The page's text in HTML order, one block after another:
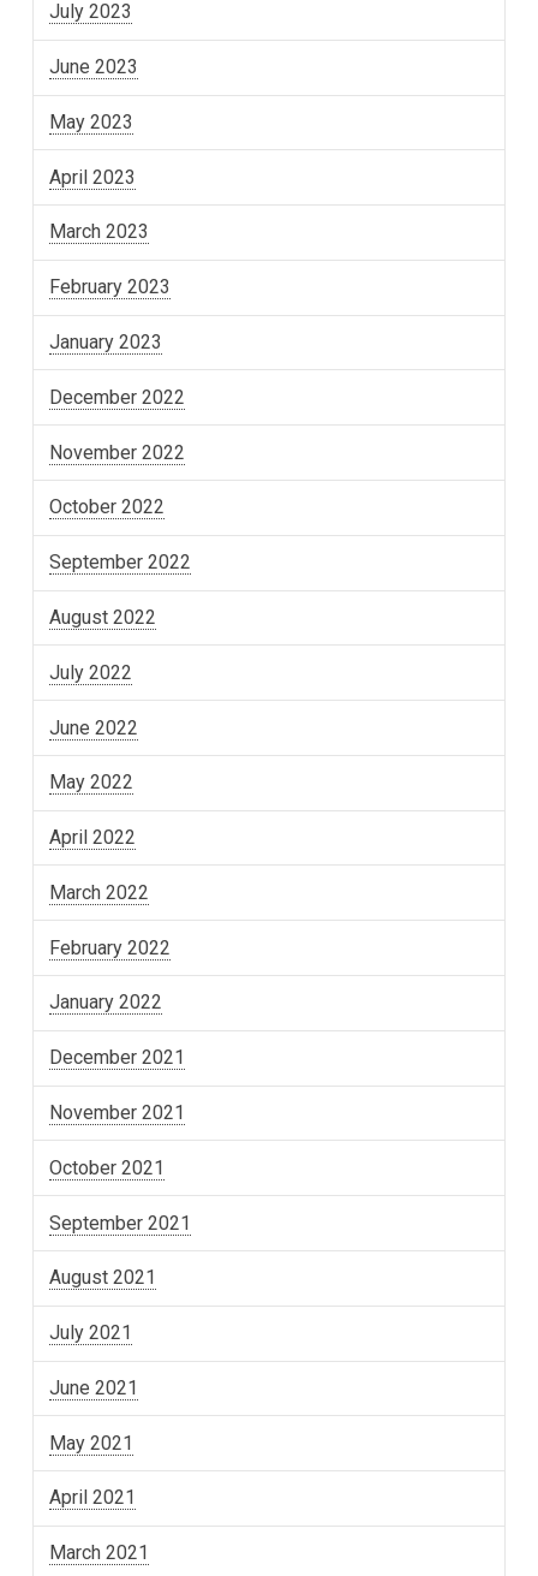
July 2023
June 2023
May 2023
April 2023
March 2023
February 2023
January 2023
December 2022
November 2022
October 2022
September 2022
August 2022
July 2022
June 2022
May 2022
April 2022
March 2022
February 2022
January 2022
December 2021
November 2021
October 2021
September 2021
August 2021
July 2021
June 2021
May 2021
April 2021
March 2021